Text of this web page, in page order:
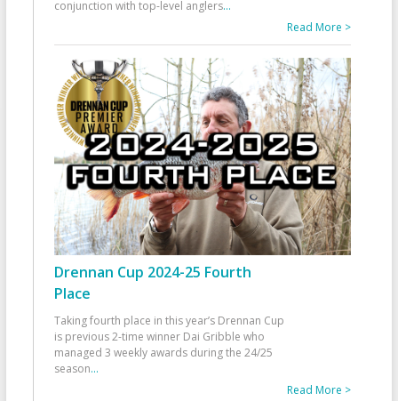
conjunction with top-level anglers...
Read More >
Drennan Cup 2024-25 Fourth
Place
Taking fourth place in this year’s Drennan Cup
is previous 2-time winner Dai Gribble who
managed 3 weekly awards during the 24/25
season...
Read More >